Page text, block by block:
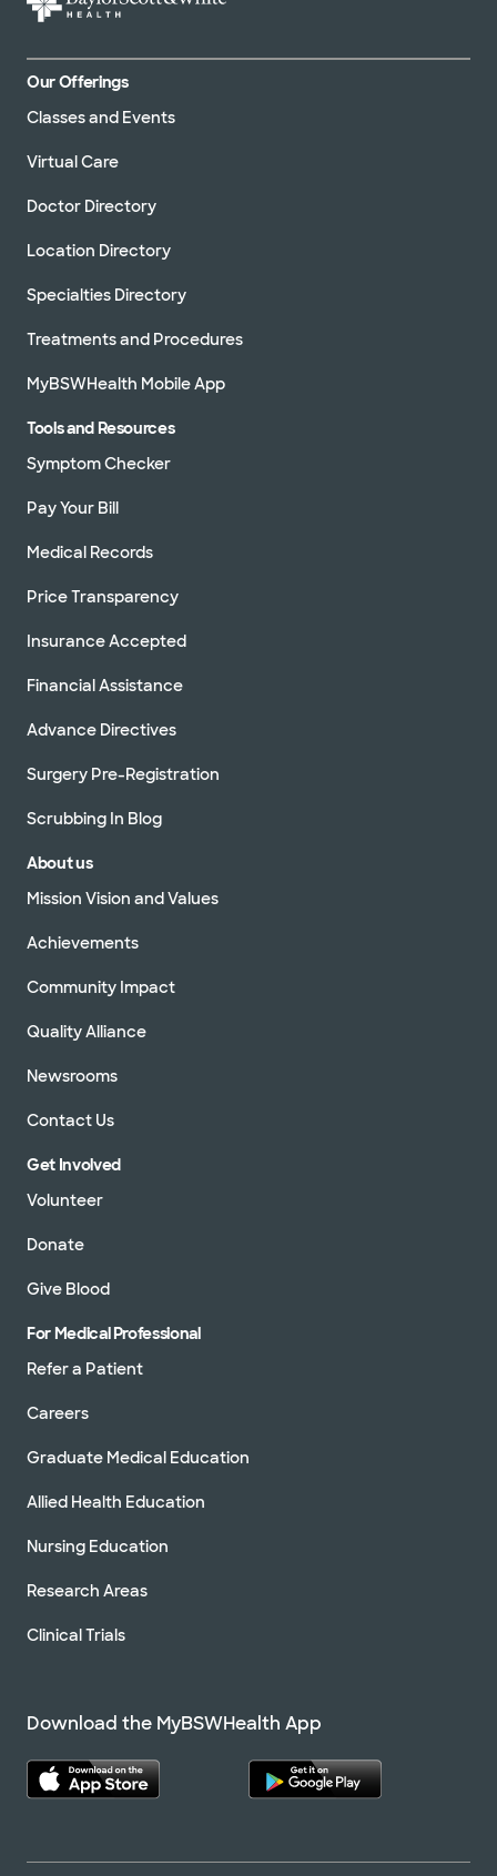
Our Offerings
Classes and Events
Virtual Care
Doctor Directory
Location Directory
Specialties Directory
Treatments and Procedures
MyBSWHealth Mobile App
Tools and Resources
Symptom Checker
Pay Your Bill
Medical Records
Price Transparency
Insurance Accepted
Financial Assistance
Advance Directives
Surgery Pre-Registration
Scrubbing In Blog
About us
Mission Vision and Values
Achievements
Community Impact
Quality Alliance
Newsrooms
Contact Us
Get Involved
Volunteer
Donate
Give Blood
For Medical Professional
Refer a Patient
Careers
Graduate Medical Education
Allied Health Education
Nursing Education
Research Areas
Clinical Trials
Download the MyBSWHealth App